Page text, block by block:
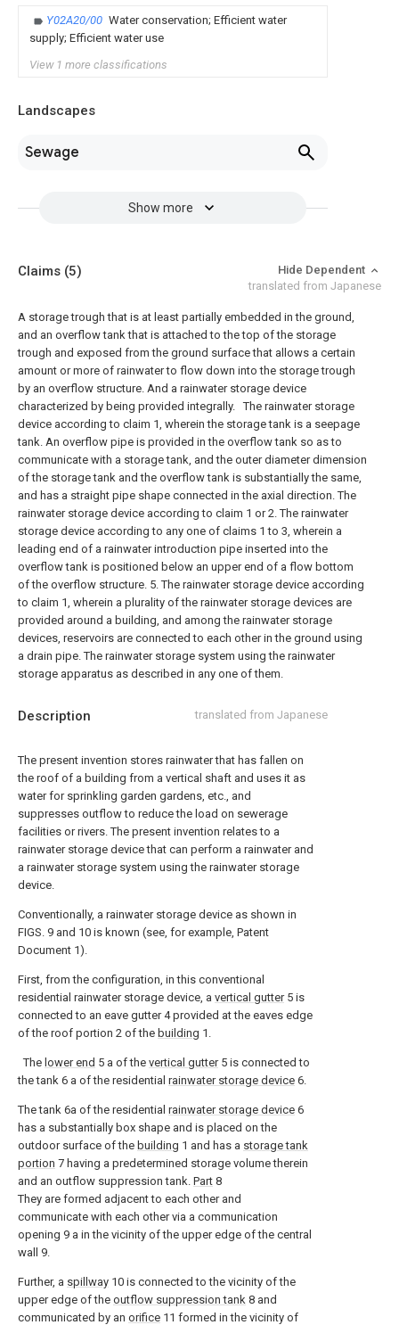
Y02A20/00 Water conservation; Efficient water
supply; Efficient water use
View 1 more classifications
Landscapes
Sewage
Show more
Description translated from Japanese
The present invention stores rainwater that has fallen on
the roof of a building from a vertical shaft and uses it as
water for sprinkling garden gardens, etc., and
suppresses outflow to reduce the load on sewerage
facilities or rivers. The present invention relates to a
rainwater storage device that can perform a rainwater and
a rainwater storage system using the rainwater storage
device.
Conventionally, a rainwater storage device as shown in
FIGS. 9 and 10 is known (see, for example, Patent
Document 1).
First, from the configuration, in this conventional
residential rainwater storage device, a vertical gutter5 is
connected to an eave gutter 4 provided at the eaves edge
of the roof portion 2 of the building 1.
The lower end 5 a of the vertical gutter5 is connected to
the tank 6 a of the residential rainwater storage device 6.
The tank 6a of the residential rainwater storage device 6
has a substantially box shape and is placed on the
outdoor surface of the building 1 and has a storage tank
portion 7 having a predetermined storage volume therein
and an outflow suppression tank. Part 8
They are formed adjacent to each other and
communicate with each other via a communication
opening 9 a in the vicinity of the upper edge of the central
wall 9.
Further, a spillway 10 is connected to the vicinity of the
upper edge of the outflow suppression tank 8 and
communicated by an orifice 11 formed in the vicinity of
Claims (5)
Hide Dependent
translated from Japanese
A storage trough that is at least partially embedded in the ground,
and an overflow tank that is attached to the top of the storage
trough and exposed from the ground surface that allows a certain
amount or more of rainwater to flow down into the storage trough
by an overflow structure. And a rainwater storage device
characterized by being provided integrally. The rainwater storage
device according to claim 1, wherein the storage tank is a seepage
tank. An overflow pipe is provided in the overflow tank so as to
communicate with a storage tank, and the outer diameter dimension
of the storage tank and the overflow tank is substantially the same,
and has a straight pipe shape connected in the axial direction. The
rainwater storage device according to claim 1 or 2. The rainwater
storage device according to any one of claims 1 to 3, wherein a
leading end of a rainwater introduction pipe inserted into the
overflow tank is positioned below an upper end of a flow bottom
of the overflow structure. 5. The rainwater storage device according
to claim 1, wherein a plurality of the rainwater storage devices are
provided around a building, and among the rainwater storage
devices, reservoirs are connected to each other in the ground using
a drain pipe. The rainwater storage system using the rainwater
storage apparatus as described in any one of them.